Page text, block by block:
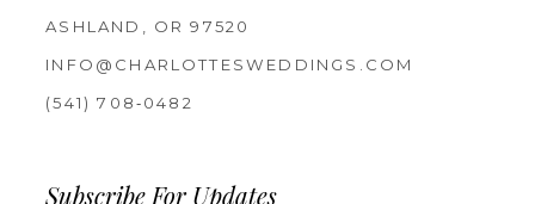
ASHLAND, OR 97520
INFO@CHARLOTTESWEDDINGS.COM
(541) 708‑0482